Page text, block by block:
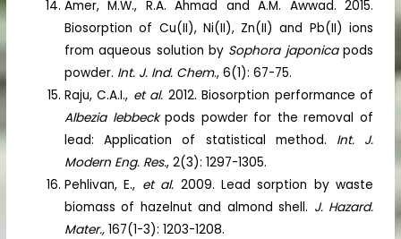
Amer, M.W., R.A. Ahmad and A.M. Awwad. 2015.
Biosorption of Cu(II), Ni(II), Zn(II) and Pb(II) ions
from aqueous solution by Sophora japonicapods
powder. Int. J. Ind. Chem., 6(1): 67-75.
Raju, C.A.I., et al. 2012. Biosorption performance of
Albezia lebbeckpods powder for the removal of
lead: Application of statistical method. Int. J.
Modern Eng. Res., 2(3): 1297-1305.
Pehlivan, E., et al. 2009. Lead sorption by waste
biomass of hazelnut and almond shell. J. Hazard.
Mater., 167(1-3): 1203-1208.